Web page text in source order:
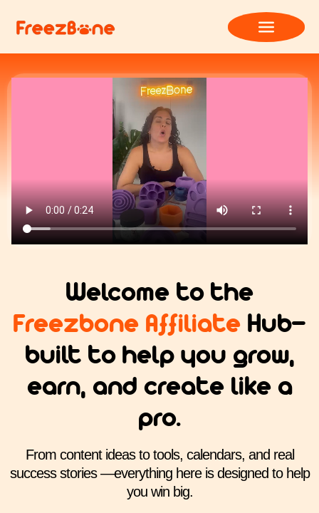
Welcome to the
Freezbone Affiliate Hub—
built to help you grow,
earn, and create like a
pro.
From content ideas to tools, calendars, and real
success stories —everything here is designed to help
you win big.